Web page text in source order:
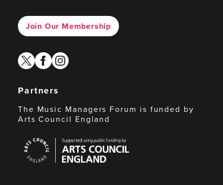
Join Our Membership
twitterfacebook
instagram
Partners
The Music Managers Forum is funded by
Arts Council England
Council
England